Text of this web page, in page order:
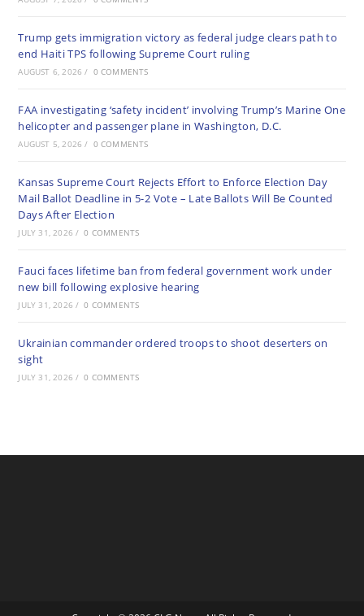
Trump gets immigration victory as federal judge clears path to
end Haiti TPS following Supreme Court ruling
AUGUST 6, 2026 / 0 COMMENTS
FAA investigating ‘safety incident’ involving Trump’s Marine One
helicopter and passenger plane in Washington, D.C.
AUGUST 5, 2026 / 0 COMMENTS
Kansas Supreme Court Rejects Effort to Enforce Election Day
Mail Ballot Deadline in 5-2 Vote – Late Ballots Will Be Counted
Days After Election
JULY 31, 2026 / 0 COMMENTS
Fauci faces lifetime ban from federal government work under
new bill following explosive hearing
JULY 31, 2026 / 0 COMMENTS
Ukrainian commander ordered troops to shoot deserters on
sight
JULY 31, 2026 / 0 COMMENTS